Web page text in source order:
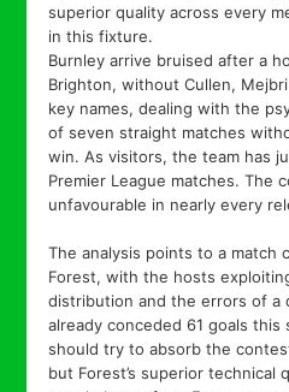
superior quality across every
in this fixture.
Burnley arrive bruised after a
Brighton, without Cullen,
key names, dealing with the
of seven straight matches
win. As visitors, the team has
Premier League matches. The
unfavourable in nearly every
The analysis points to a match
Forest, with the hosts
distribution and the errors of a
already conceded 61 goals this
should try to absorb the
but Forest’s superior technical